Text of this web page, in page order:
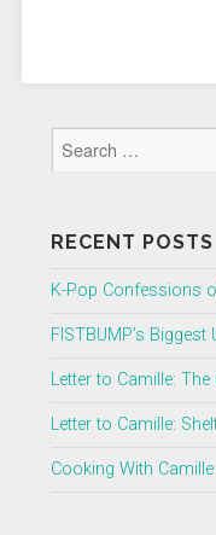
RECENT POSTS
K-Pop Confessions
FISTBUMP’s Biggest
Letter to Camille:
Letter to Camille:
Cooking With